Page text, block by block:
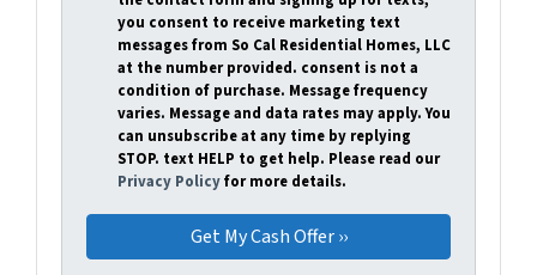
you consent to receive marketing text
messages from So Cal Residential Homes, LLC
at the number provided. consent is not a
condition of purchase. Message frequency
varies. Message and data rates may apply. You
can unsubscribe at any time by replying
STOP. text HELP to get help. Please read our
Privacy Policyfor more details.